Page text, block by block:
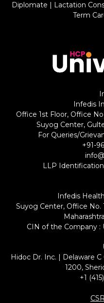
Diplomate | Lactation
Term
Infedis
Office 1st Floor, Office No
Suyog Center,
For Queries/
+91-
LLP
Infedis
Suyog Center, Office No.
CIN of the Company :
Hidoc Dr. Inc. | Delaware
1200,
+1